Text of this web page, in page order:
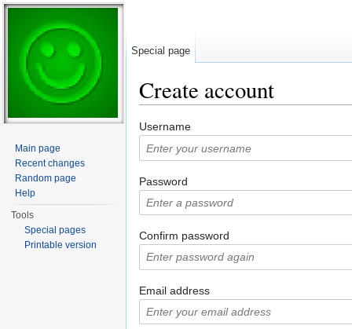
Create account
Username
Password
Confirm password
Email address
Special page
Main page
Recent changes
Random page
Help
Tools
Special pages
Printable version